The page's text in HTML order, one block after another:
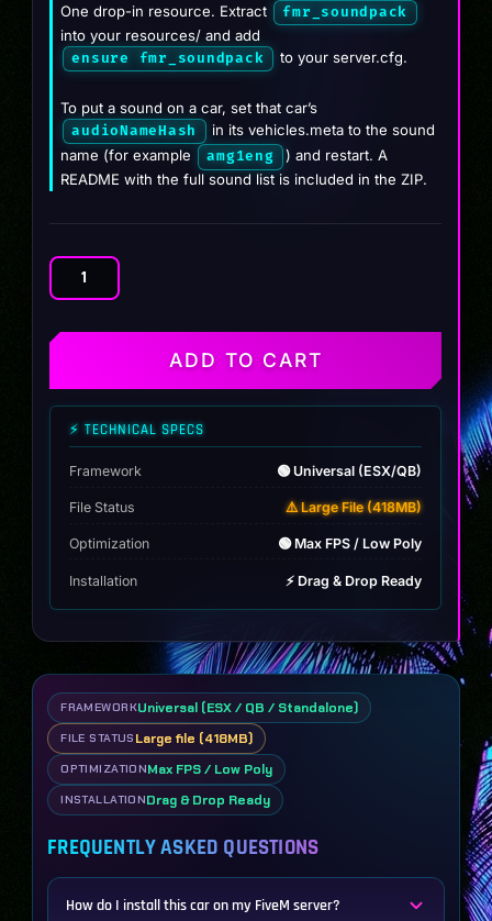
One drop-in resource. Extract
fmr_soundpack
into your resources/ and add
ensure fmr_soundpack
to your server.cfg.
To put a sound on a car, set that car’s
audioNameHash
in its vehicles.meta to the sound
name (for example
amg1eng
) and restart. A
README with the full sound list is included in the ZIP.
SoundPack
Engine
ADD TO CART
⚡ TECHNICAL SPECS
Framework 🟢 Universal (ESX/QB)
File Status ⚠️ Large File (418MB)
Optimization 🟢 Max FPS / Low Poly
Installation ⚡ Drag & Drop Ready
FRAMEWORKUniversal (ESX / QB / Standalone)
FILE STATUS Large file (418MB)
OPTIMIZATIONMax FPS / Low Poly
INSTALLATIONDrag & Drop Ready
FREQUENTLY ASKED QUESTIONS
How do I install this car on my FiveM server?